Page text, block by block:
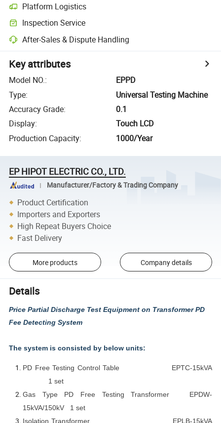
Platform Logistics
Inspection Service
After-Sales & Dispute Handling
Key attributes
Model NO.:
EPPD
Type:
Universal Testing Machine
Accuracy Grade:
0.1
Display:
Touch LCD
Production Capacity: 1000/Year
EP HIPOT ELECTRIC CO., LTD.
Manufacturer/Factory & Trading Company
Product Certification
Importers and Exporters
High Repeat Buyers Choice
Fast Delivery
More products Company details
Details
Price Partial Discharge Test Equipment on Transformer PD
Fee Detecting System
The system is consisted by below units:
PD Free Testing Control Table EPTC-15kVA
1 set
Gas Type PD Free Testing Transformer EPDW-
15kVA/150kV 1 set
Isolation Transformer EPLB-15kVA